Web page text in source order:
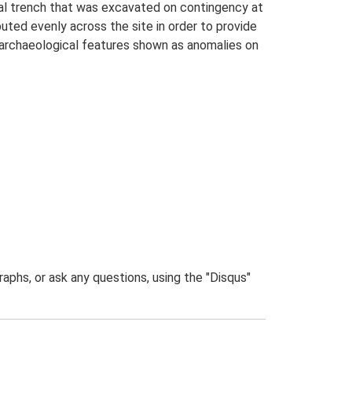
trench that was excavated on contingency at
evenly across the site in order to provide
features shown as anomalies on
or ask any questions, using the "Disqus"